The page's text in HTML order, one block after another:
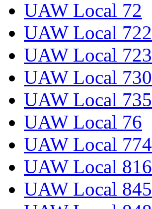
UAW Local 72
UAW Local 722
UAW Local 723
UAW Local 730
UAW Local 735
UAW Local 76
UAW Local 774
UAW Local 816
UAW Local 845